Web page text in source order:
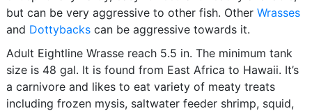
but can be very aggressive to other fish. Other Wrasses
and Dottybackscan be aggressive towards it.
Adult Eightline Wrasse reach 5.5 in. The minimum tank
size is 48 gal. It is found from East Africa to Hawaii. It’s
a carnivore and likes to eat variety of meaty treats
including frozen mysis, saltwater feeder shrimp, squid,